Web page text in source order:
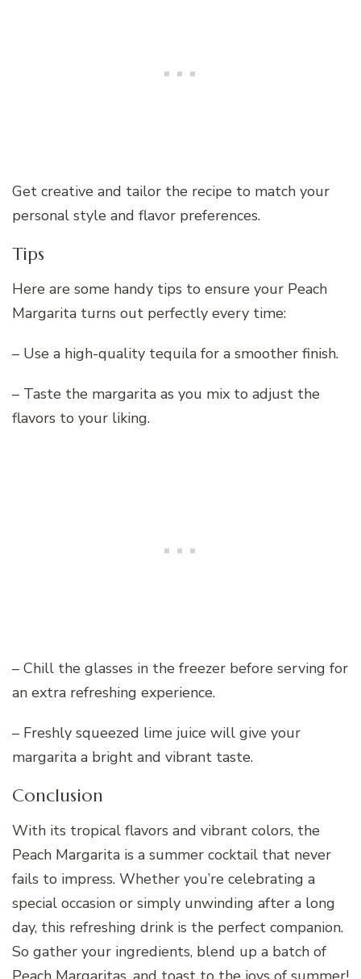
Get creative and tailor the recipe to match your
personal style and flavor preferences.
Tips
Here are some handy tips to ensure your Peach
Margarita turns out perfectly every time:
– Use a high-quality tequila for a smoother finish.
– Taste the margarita as you mix to adjust the
flavors to your liking.
– Chill the glasses in the freezer before serving for
an extra refreshing experience.
– Freshly squeezed lime juice will give your
margarita a bright and vibrant taste.
Conclusion
With its tropical flavors and vibrant colors, the
Peach Margarita is a summer cocktail that never
fails to impress. Whether you’re celebrating a
special occasion or simply unwinding after a long
day, this refreshing drink is the perfect companion.
So gather your ingredients, blend up a batch of